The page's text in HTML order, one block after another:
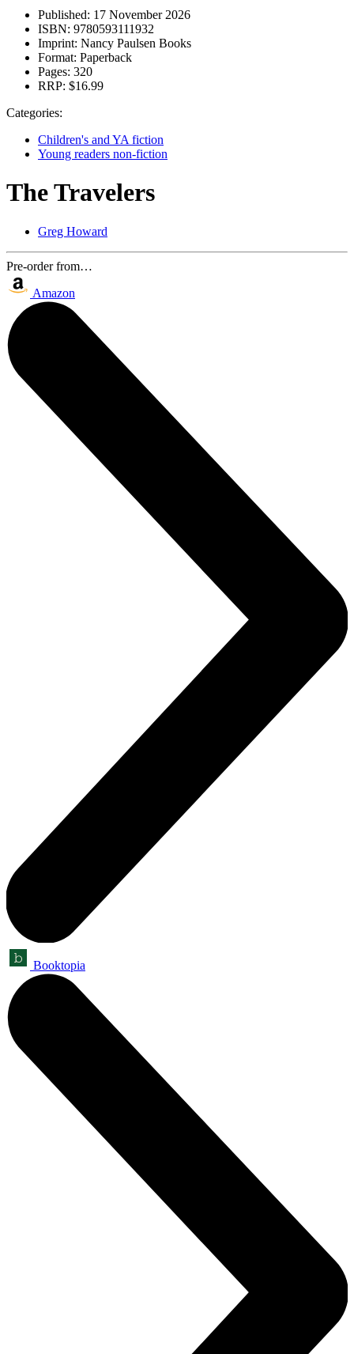
Published: 17 November 2026
ISBN: 9780593111932
Imprint: Nancy Paulsen Books
Format: Paperback
Pages: 320
RRP: $16.99
Categories:
Children's and YA fiction
Young readers non-fiction
The Travelers
Greg Howard
Pre-order from…
Amazon
Booktopia